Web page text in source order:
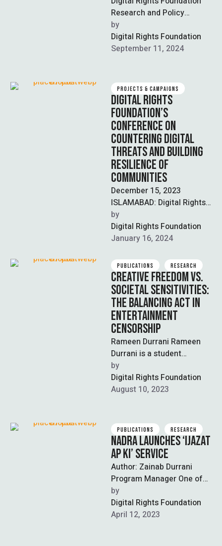
Research and Policy
Department 21-5-2024 In
November 2023, following
the events of October 7th
by
Digital Rights Foundation
September 11, 2024
PROJECTS & CAMPAIGNS
DIGITAL RIGHTS
FOUNDATION’S
CONFERENCE ON
COUNTERING DIGITAL
THREATS AND BUILDING
RESILIENCE OF
COMMUNITIES
December 15, 2023
ISLAMABAD: Digital Rights
Foundation (DRF) held a
conference titled,
‘Countering Digital Threats
by
Digital Rights Foundation
January 16, 2024
PUBLICATIONS RESEARCH
CREATIVE FREEDOM VS.
SOCIETAL SENSITIVITIES:
THE BALANCING ACT IN
ENTERTAINMENT
CENSORSHIP
Rameen Durrani Rameen
Durrani is a student
majoring in Economics &
Political Science and is
working as a …
by
Digital Rights Foundation
August 10, 2023
PUBLICATIONS RESEARCH
NADRA LAUNCHES ‘IJAZAT
AP KI’ SERVICE
Author: Zainab Durrani
Program Manager One of
the latest developments
shared by the National
Database and Registration
by
Digital Rights Foundation
April 12, 2023